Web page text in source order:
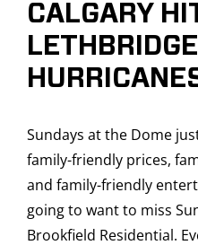
Restaurants & Dining
Saddledome Insider
CALGARY
LETHBRIDGE
Sundays at the Dome
family-friendly prices,
and family-friendly
going to want to miss
Brookfield Residential.